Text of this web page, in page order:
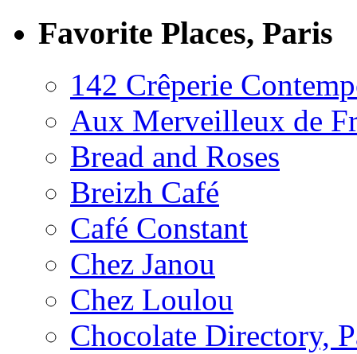
Favorite Places, Paris
142 Crêperie
Aux Merveilleux de
Bread and Roses
Breizh Café
Café Constant
Chez Janou
Chez Loulou
Chocolate Directory,